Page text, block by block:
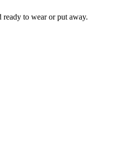
ready to wear or put away.